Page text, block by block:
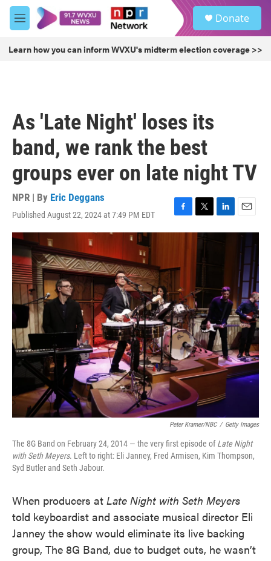
Skip to main content
M
e
u
Donate
Learn how you can inform WVXU's midterm election coverage >>
As 'Late Night' loses its
band, we rank the best
groups ever on late night TV
NPR | By Eric Deggans
Published August 22, 2024 at 7:49 PM EDT
F
a
b
o
o
k
T
w
t
t
r
L
i
I
n
E
m
Peter Kramer/NBC / Getty Images
The 8G Band on February 24, 2014 — the very first episode ofLate Night
with Seth Meyers. Left to right: Eli Janney, Fred Armisen, Kim Thompson,
Syd Butler and Seth Jabour.
When producers at Late Night with Seth Meyers
told keyboardist and associate musical director Eli
Janney the show would eliminate its live backing
group, The 8G Band, due to budget cuts, he wasn’t